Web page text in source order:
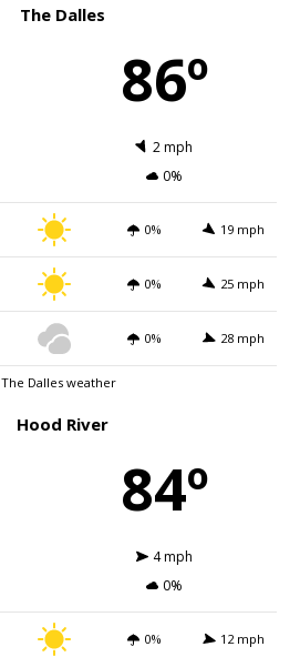
The Dalles
86º
2 mph
0%
0% 19 mph
0% 25 mph
0% 28 mph
The Dalles weather
Hood River
84º
4 mph
0%
0% 12 mph